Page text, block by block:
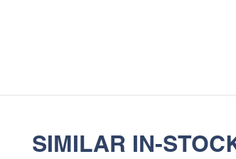
SIMILAR IN-